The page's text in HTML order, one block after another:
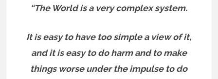
“The World is a very complex system.
It is easy to have too simple a view of it,
and it is easy to do harm and to make
things worse under the impulse to do